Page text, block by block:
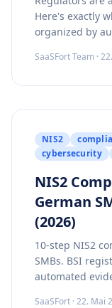
Here's exactly
organized by
SaaSFort Team ·
NIS2
cybersecurity
NIS2
German
(2026)
10-step NIS2
SMBs. BSI
automated
SaaSFort · 22. Mai